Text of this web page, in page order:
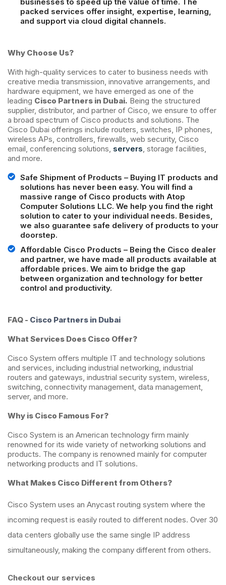
packed services offer insight, expertise, learning,
and support via cloud digital channels.
Why Choose Us?
With high-quality services to cater to business needs with
creative media transmission, innovative arrangements, and
hardware equipment, we have emerged as one of the
leading Cisco Partners in Dubai. Being the structured
supplier, distributor, and partner of Cisco, we ensure to offer
a broad spectrum of Cisco products and solutions. The
Cisco Dubai offerings include routers, switches, IP phones,
wireless APs, controllers, firewalls, web security, Cisco
email, conferencing solutions, servers, storage facilities,
and more.
Safe Shipment of Products – Buying IT products and
solutions has never been easy. You will find a
massive range of Cisco products with Atop
Computer Solutions LLC. We help you find the right
solution to cater to your individual needs. Besides,
we also guarantee safe delivery of products to your
doorstep.
Affordable Cisco Products – Being the Cisco dealer
and partner, we have made all products available at
affordable prices. We aim to bridge the gap
between organization and technology for better
control and productivity.
FAQ - Cisco Partners in Dubai
What Services Does Cisco Offer?
Cisco System offers multiple IT and technology solutions
and services, including industrial networking, industrial
routers and gateways, industrial security system, wireless,
switching, connectivity management, data management,
server, and more.
Why is Cisco Famous For?
Cisco System is an American technology firm mainly
renowned for its wide variety of networking solutions and
products. The company is renowned mainly for computer
networking products and IT solutions.
What Makes Cisco Different from Others?
Cisco System uses an Anycast routing system where the
incoming request is easily routed to different nodes. Over 30
data centers globally use the same single IP address
simultaneously, making the company different from others.
Checkout our services